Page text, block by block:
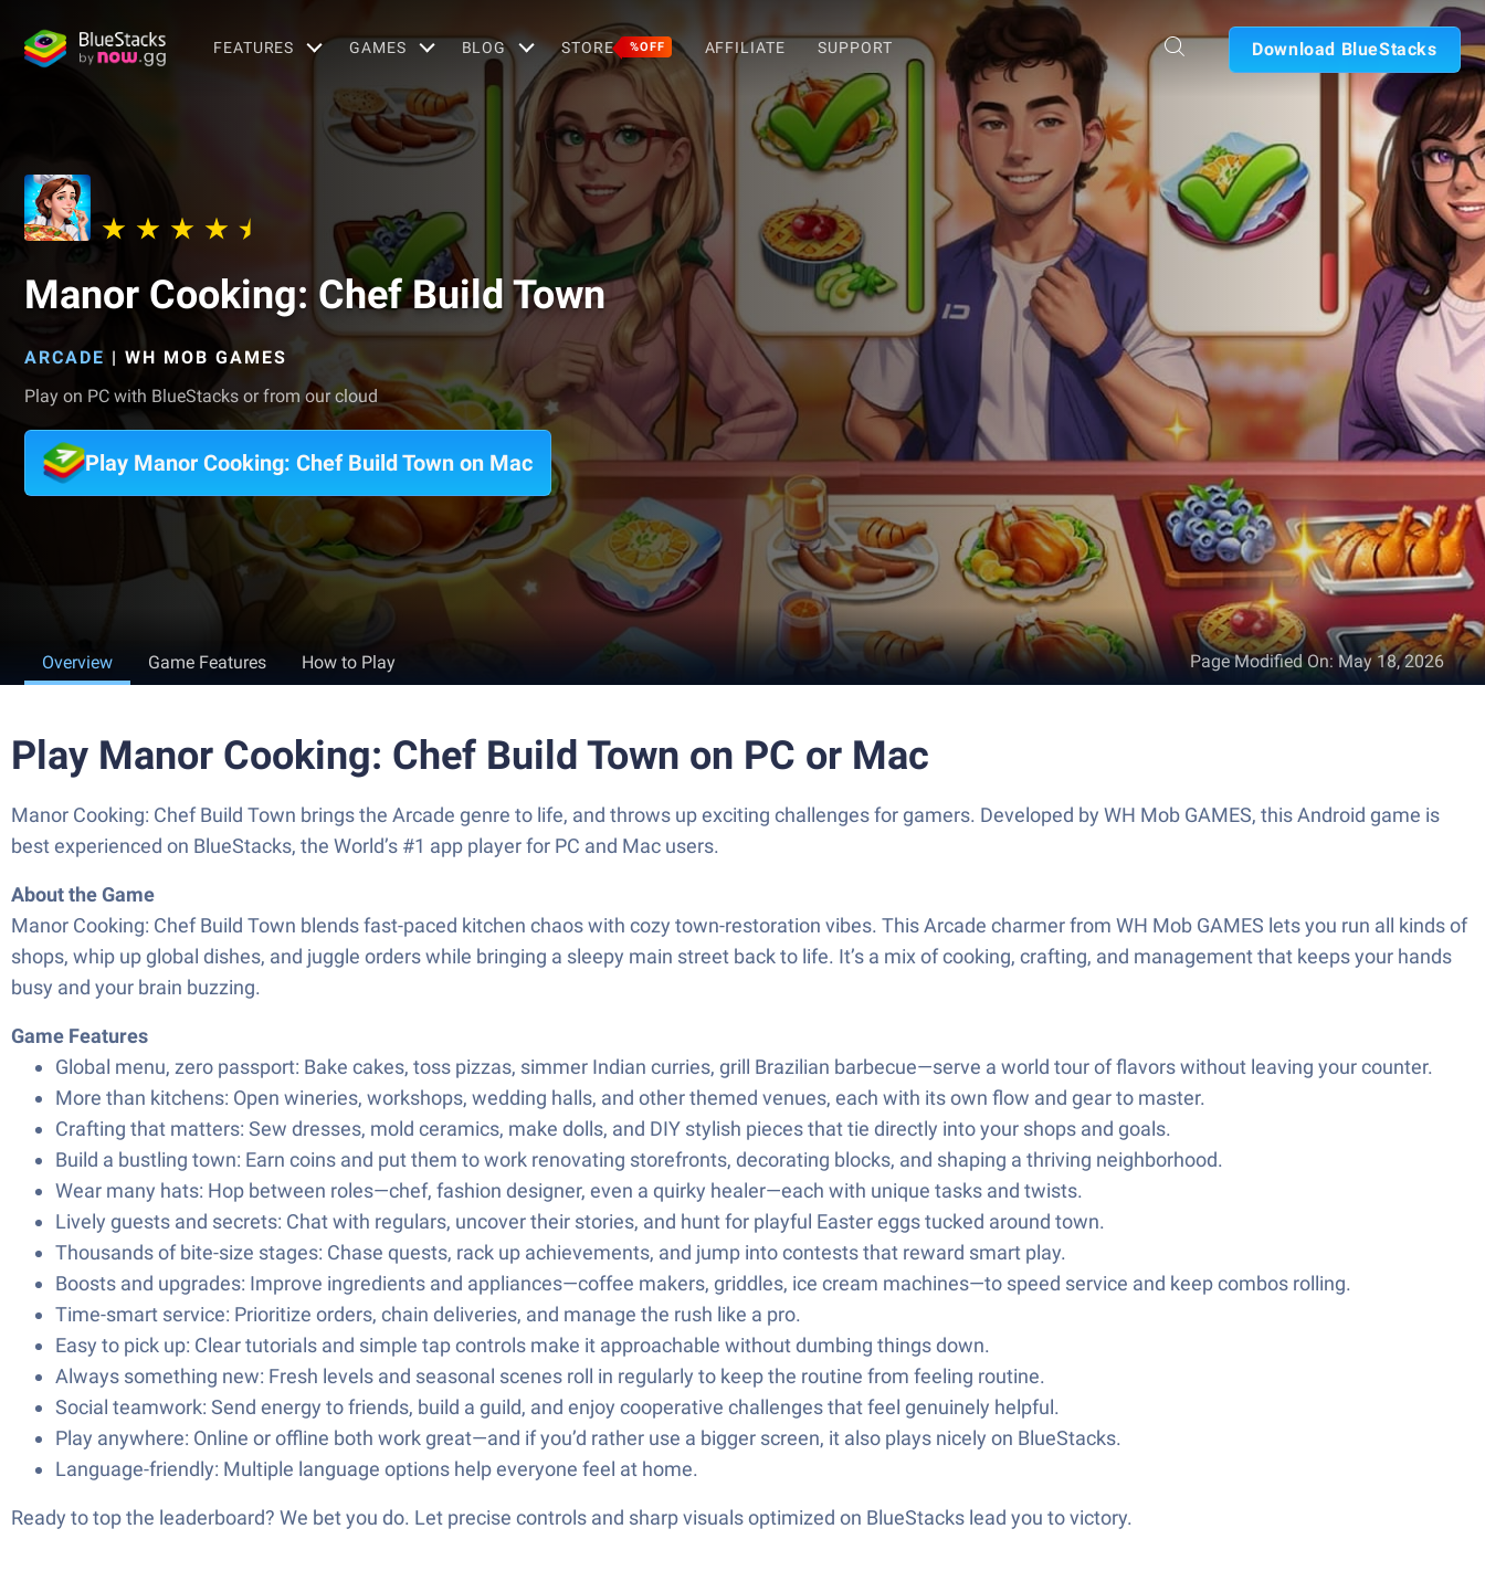
FEATURES GAMES BLOG STORE %OFF AFFILIATE SUPPORT Download BlueStacks
Manor Cooking: Chef Build Town
ARCADE | WH MOB GAMES
Play on PC with BlueStacks or from our cloud
Play Manor Cooking: Chef Build Town on Mac
Overview Game Features How to Play Page Modified On:May 18, 2026
Play Manor Cooking: Chef Build Town on PC or Mac
Manor Cooking: Chef Build Town brings the Arcade genre to life, and throws up exciting challenges for gamers. Developed by WH Mob GAMES, this Android game is
best experienced on BlueStacks, the World’s #1 app player for PC and Mac users.
About the Game
Manor Cooking: Chef Build Town blends fast-paced kitchen chaos with cozy town-restoration vibes. This Arcade charmer from WH Mob GAMES lets you run all kinds of
shops, whip up global dishes, and juggle orders while bringing a sleepy main street back to life. It’s a mix of cooking, crafting, and management that keeps your hands
busy and your brain buzzing.
Game Features
Global menu, zero passport: Bake cakes, toss pizzas, simmer Indian curries, grill Brazilian barbecue—serve a world tour of flavors without leaving your counter.
More than kitchens: Open wineries, workshops, wedding halls, and other themed venues, each with its own flow and gear to master.
Crafting that matters: Sew dresses, mold ceramics, make dolls, and DIY stylish pieces that tie directly into your shops and goals.
Build a bustling town: Earn coins and put them to work renovating storefronts, decorating blocks, and shaping a thriving neighborhood.
Wear many hats: Hop between roles—chef, fashion designer, even a quirky healer—each with unique tasks and twists.
Lively guests and secrets: Chat with regulars, uncover their stories, and hunt for playful Easter eggs tucked around town.
Thousands of bite-size stages: Chase quests, rack up achievements, and jump into contests that reward smart play.
Boosts and upgrades: Improve ingredients and appliances—coffee makers, griddles, ice cream machines—to speed service and keep combos rolling.
Time-smart service: Prioritize orders, chain deliveries, and manage the rush like a pro.
Easy to pick up: Clear tutorials and simple tap controls make it approachable without dumbing things down.
Always something new: Fresh levels and seasonal scenes roll in regularly to keep the routine from feeling routine.
Social teamwork: Send energy to friends, build a guild, and enjoy cooperative challenges that feel genuinely helpful.
Play anywhere: Online or offline both work great—and if you’d rather use a bigger screen, it also plays nicely on BlueStacks.
Language-friendly: Multiple language options help everyone feel at home.
Ready to top the leaderboard? We bet you do. Let precise controls and sharp visuals optimized on BlueStacks lead you to victory.